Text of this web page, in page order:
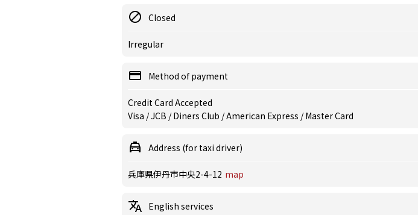
Closed
Irregular
Method of payment
Credit Card Accepted
Visa / JCB / Diners Club / American Express / Master Card
Address (for taxi driver)
兵庫県伊丹市中央2-4-12 map
English services